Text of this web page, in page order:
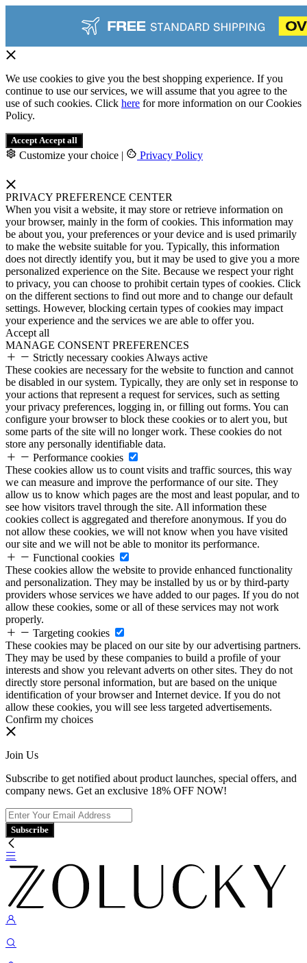
We use cookies to give you the best shopping experience. If you
continue to use our services, we will assume that you agree to the
use of such cookies. Click here for more information on our Cookies
Policy.
Accept Accept all
Customize your choice | Privacy Policy
PRIVACY PREFERENCE CENTER
When you visit a website, it may store or retrieve information on
your browser, mainly in the form of cookies. This information may
be about you, your preferences or your device and is used primarily
to make the website suitable for you. Typically, this information
does not directly identify you, but it may be used to give you a more
personalized experience on the Site. Because we respect your right
to privacy, you can choose to prohibit certain types of cookies. Click
on the different sections to find out more and to change our default
settings. However, blocking certain types of cookies may impact
your experience and the services we are able to offer you.
Accept all
MANAGE CONSENT PREFERENCES
Strictly necessary cookies Always active
These cookies are necessary for the website to function and cannot
be disabled in our system. Typically, they are only set in response to
your actions that represent a request for services, such as setting
your privacy preferences, logging in, or filling out forms. You can
configure your browser to block these cookies or to alert you, but
some parts of the site will no longer work. These cookies do not
store any personally identifiable data.
Performance cookies
These cookies allow us to count visits and traffic sources, this way
we can measure and improve the performance of our site. They
allow us to know which pages are the most and least popular, and to
see how visitors travel through the site. All information these
cookies collect is aggregated and therefore anonymous. If you do
not allow these cookies, we will not know when you have visited
our site and we will not be able to monitor its performance.
Functional cookies
These cookies allow the website to provide enhanced functionality
and personalization. They may be installed by us or by third-party
providers whose services we have added to our pages. If you do not
allow these cookies, some or all of these services may not work
properly.
Targeting cookies
These cookies may be placed on our site by our advertising partners.
They may be used by these companies to build a profile of your
interests and show you relevant adverts on other sites. They do not
directly store personal information, but are based on the unique
identification of your browser and Internet device. If you do not
allow these cookies, you will see less targeted advertisements.
Confirm my choices
Join Us
Subscribe to get notified about product launches, special offers, and
company news. Get an exclusive 18% OFF NOW!
Subscribe